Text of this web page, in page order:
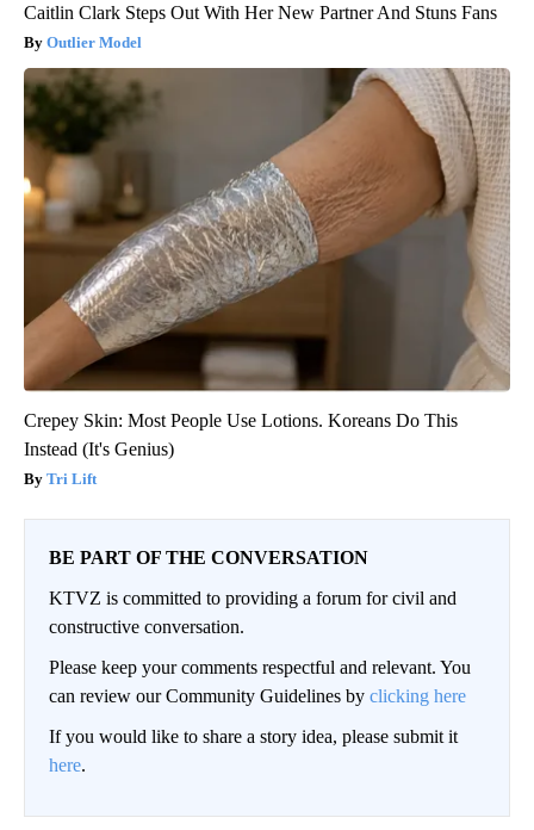
Caitlin Clark Steps Out With Her New Partner And Stuns Fans
Outlier Model
Crepey Skin: Most People Use Lotions. Koreans Do This
Instead (It's Genius)
Tri Lift
BE PART OF THE CONVERSATION
KTVZ is committed to providing a forum for civil and
constructive conversation.
Please keep your comments respectful and relevant. You
can review our Community Guidelines by clicking here
If you would like to share a story idea, please submit it
here.